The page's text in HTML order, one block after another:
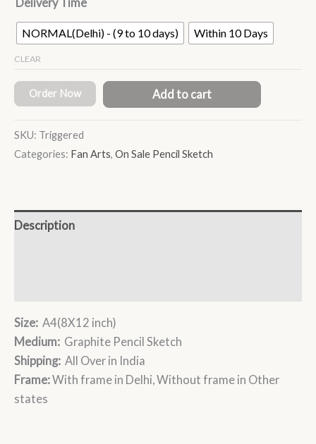
NORMAL(Delhi) - (9 to 10 days) Within 10 Days
CLEAR
Order Now Add to cart
SKU: Triggered
Categories: Fan Arts, On Sale Pencil Sketch
Description
Size: A4(8X12 inch)
Medium: Graphite Pencil Sketch
Shipping: All Over in India
Frame:With frame in Delhi, Without frame in Other
states